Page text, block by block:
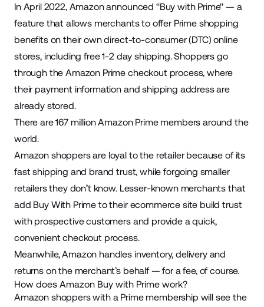
In April 2022, Amazonannounced “Buy with Prime'' — a
feature that allows merchants to offer Prime shopping
benefits on their own direct-to-consumer (DTC) online
stores, including free 1-2 day shipping. Shoppers go
through the Amazon Prime checkout process, where
their payment information and shipping address are
already stored.
There are167 millionAmazon Prime members around the
world.
Amazon shoppers are loyal to the retailer because of its
fast shipping and brand trust, while forgoing smaller
retailers they don’t know. Lesser-known merchants that
add Buy With Prime to theirecommerce site build trust
with prospective customers and provide a quick,
convenient checkout process.
Meanwhile, Amazon handles inventory, delivery and
returns on the merchant’s behalf — fora fee, of course.
How does Amazon Buy with Prime work?
Amazon shoppers with a Prime membership will see the